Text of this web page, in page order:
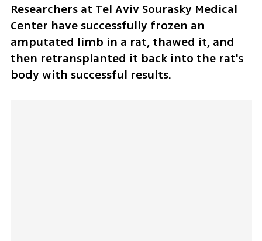
Researchers at Tel Aviv Sourasky Medical
Center have successfully frozen an
amputated limb in a rat, thawed it, and
then retransplanted it back into the rat's
body with successful results.